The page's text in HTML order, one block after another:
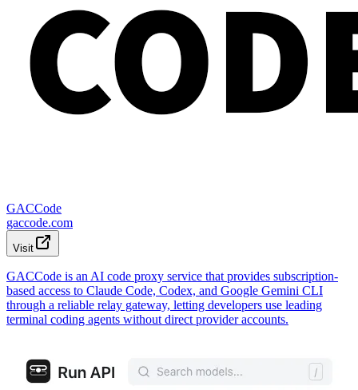
GACCode
gaccode.com
Visit
GACCode is an AI code proxy service that provides subscription-
based access to Claude Code, Codex, and Google Gemini CLI
through a reliable relay gateway, letting developers use leading
terminal coding agents without direct provider accounts.